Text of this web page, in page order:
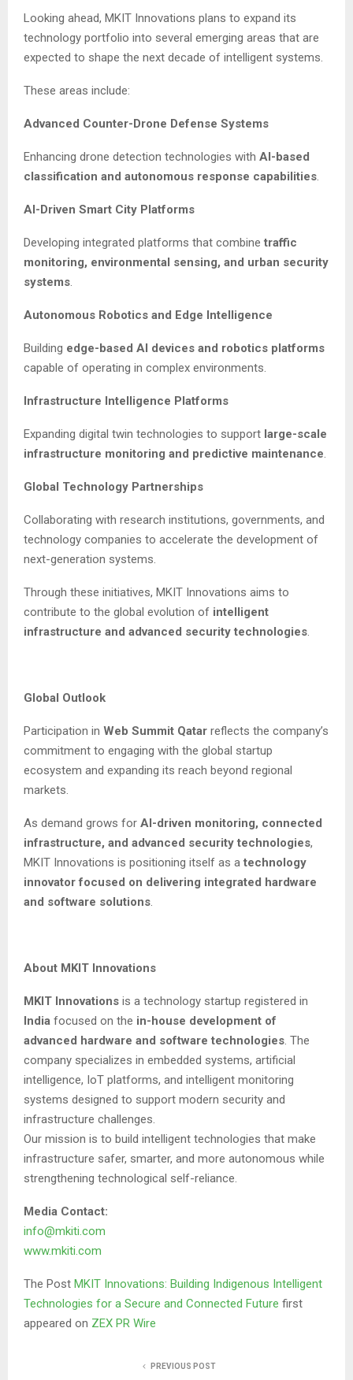
Looking ahead, MKIT Innovations plans to expand its
technology portfolio into several emerging areas that are
expected to shape the next decade of intelligent systems.
These areas include:
Advanced Counter-Drone Defense Systems
Enhancing drone detection technologies with AI-based
classification and autonomous response capabilities.
AI-Driven Smart City Platforms
Developing integrated platforms that combine traffic
monitoring, environmental sensing, and urban security
systems.
Autonomous Robotics and Edge Intelligence
Building edge-based AI devices and robotics platforms
capable of operating in complex environments.
Infrastructure Intelligence Platforms
Expanding digital twin technologies to support large-scale
infrastructure monitoring and predictive maintenance.
Global Technology Partnerships
Collaborating with research institutions, governments, and
technology companies to accelerate the development of
next-generation systems.
Through these initiatives, MKIT Innovations aims to
contribute to the global evolution of intelligent
infrastructure and advanced security technologies.
Global Outlook
Participation in Web Summit Qatar reflects the company’s
commitment to engaging with the global startup
ecosystem and expanding its reach beyond regional
markets.
As demand grows for AI-driven monitoring, connected
infrastructure, and advanced security technologies,
MKIT Innovations is positioning itself as a technology
innovator focused on delivering integrated hardware
and software solutions.
About MKIT Innovations
MKIT Innovations is a technology startup registered in
India focused on the in-house development of
advanced hardware and software technologies. The
company specializes in embedded systems, artificial
intelligence, IoT platforms, and intelligent monitoring
systems designed to support modern security and
infrastructure challenges.
Our mission is to build intelligent technologies that make
infrastructure safer, smarter, and more autonomous while
strengthening technological self-reliance.
Media Contact:
info@mkiti.com
www.mkiti.com
The Post MKIT Innovations: Building Indigenous Intelligent
Technologies for a Secure and Connected Future first
appeared on ZEX PR Wire
PREVIOUS POST